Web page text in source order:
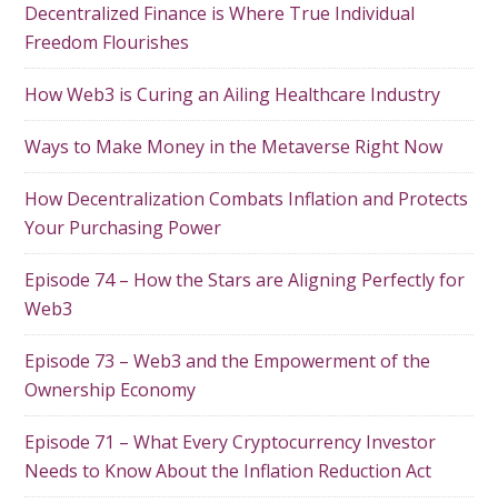
Decentralized Finance is Where True Individual
Freedom Flourishes
How Web3 is Curing an Ailing Healthcare Industry
Ways to Make Money in the Metaverse Right Now
How Decentralization Combats Inflation and Protects
Your Purchasing Power
Episode 74 – How the Stars are Aligning Perfectly for
Web3
Episode 73 – Web3 and the Empowerment of the
Ownership Economy
Episode 71 – What Every Cryptocurrency Investor
Needs to Know About the Inflation Reduction Act